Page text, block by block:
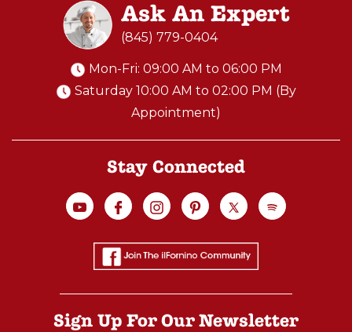
Ask An Expert
(845) 779-0404
Mon-Fri: 09:00 AM to 06:00 PM
Saturday 10:00 AM to 02:00 PM (By
Appointment)
Stay Connected
Sign Up For Our Newsletter